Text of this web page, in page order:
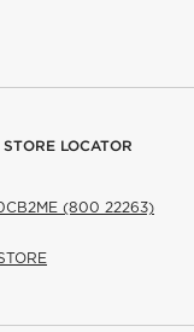
LOCATOR
(800 22263)